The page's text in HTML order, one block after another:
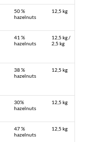
50 %
hazelnuts
12,5 kg
41 %
hazelnuts
12,5 kg /
2,5 kg
38 %
hazelnuts
12,5 kg
30%
hazelnuts
12,5 kg
47 %
hazelnuts
12,5 kg